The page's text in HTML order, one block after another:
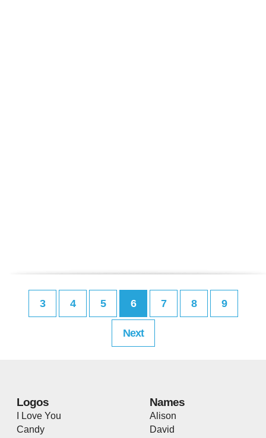
3 4 5 6 7 8 9
Next
Logos
I Love You
Candy
Names
Alison
David